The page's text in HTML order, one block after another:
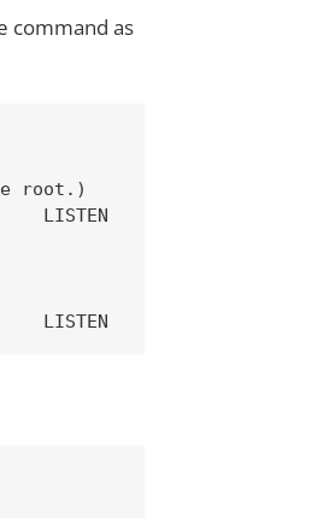
command as
root.)
774/sendmail: